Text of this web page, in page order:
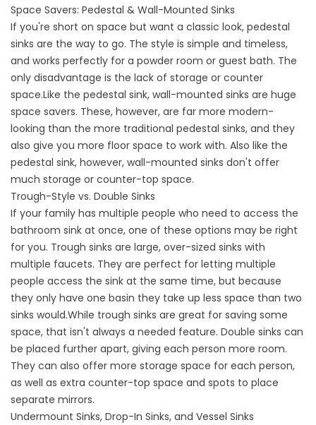
Space Savers: Pedestal & Wall-Mounted Sinks
If you're short on space but want a classic look, pedestal
sinks are the way to go. The style is simple and timeless,
and works perfectly for a powder room or guest bath. The
only disadvantage is the lack of storage or counter
space.Like the pedestal sink, wall-mounted sinks are huge
space savers. These, however, are far more modern-
looking than the more traditional pedestal sinks, and they
also give you more floor space to work with. Also like the
pedestal sink, however, wall-mounted sinks don't offer
much storage or counter-top space.
Trough-Style vs. Double Sinks
If your family has multiple people who need to access the
bathroom sink at once, one of these options may be right
for you. Trough sinks are large, over-sized sinks with
multiple faucets. They are perfect for letting multiple
people access the sink at the same time, but because
they only have one basin they take up less space than two
sinks would.While trough sinks are great for saving some
space, that isn't always a needed feature. Double sinks can
be placed further apart, giving each person more room.
They can also offer more storage space for each person,
as well as extra counter-top space and spots to place
separate mirrors.
Undermount Sinks, Drop-In Sinks, and Vessel Sinks